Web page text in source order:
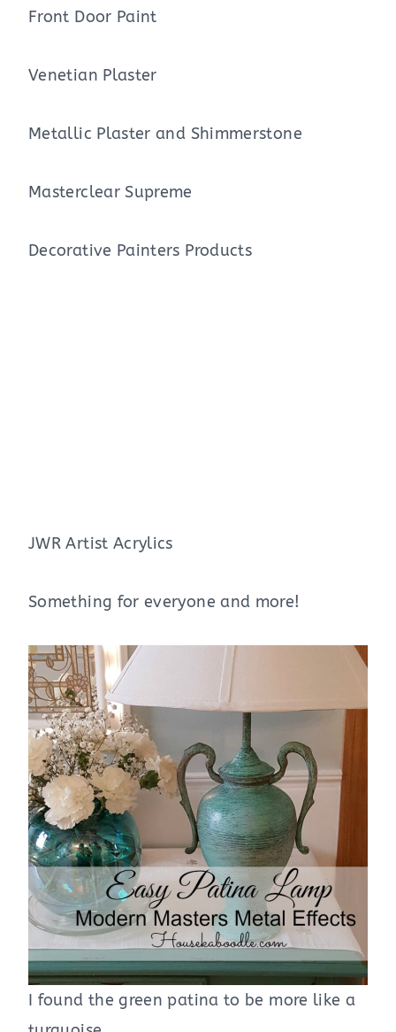
Front Door Paint
Venetian Plaster
Metallic Plaster and Shimmerstone
Masterclear Supreme
Decorative Painters Products
JWR Artist Acrylics
Something for everyone and more!
I found the green patina to be more like a